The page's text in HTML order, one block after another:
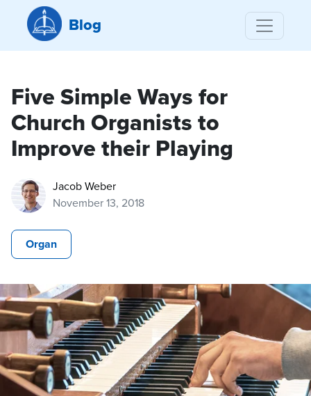
Blog
Five Simple Ways for
Church Organists to
Improve their Playing
Jacob Weber
November 13, 2018
Organ